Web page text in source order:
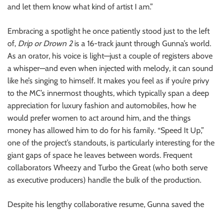
and let them know what kind of artist I am.”
Embracing a spotlight he once patiently stood just to the left
of, Drip or Drown 2is a 16-track jaunt through Gunna’s world.
As an orator, his voice is light—just a couple of registers above
a whisper—and even when injected with melody, it can sound
like he’s singing to himself. It makes you feel as if you’re privy
to the MC’s innermost thoughts, which typically span a deep
appreciation for luxury fashion and automobiles, how he
would prefer women to act around him, and the things
money has allowed him to do for his family. “Speed It Up,”
one of the project’s standouts, is particularly interesting for the
giant gaps of space he leaves between words. Frequent
collaborators Wheezy and Turbo the Great (who both serve
as executive producers) handle the bulk of the production.
Despite his lengthy collaborative resume, Gunna saved the